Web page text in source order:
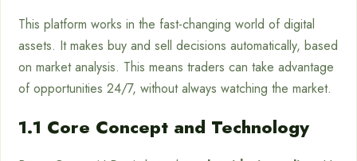
This platform works in the fast-changing world of digital
assets. It makes buy and sell decisions automatically, based
on market analysis. This means traders can take advantage
of opportunities 24/7, without always watching the market.
1.1 Core Concept and Technology